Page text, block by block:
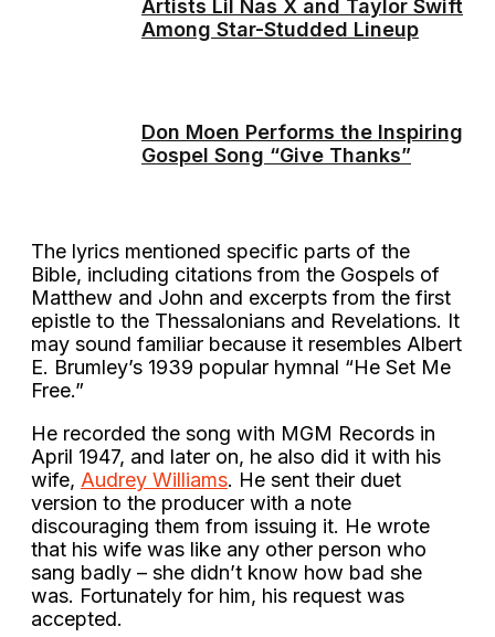
Artists Lil Nas X and Taylor Swift
Among Star-Studded Lineup
Don Moen Performs the Inspiring
Gospel Song “Give Thanks”
The lyrics mentioned specific parts of the
Bible, including citations from the Gospels of
Matthew and John and excerpts from the first
epistle to the Thessalonians and Revelations. It
may sound familiar because it resembles Albert
E. Brumley’s 1939 popular hymnal “He Set Me
Free.”
He recorded the song with MGM Records in
April 1947, and later on, he also did it with his
wife, Audrey Williams. He sent their duet
version to the producer with a note
discouraging them from issuing it. He wrote
that his wife was like any other person who
sang badly – she didn’t know how bad she
was. Fortunately for him, his request was
accepted.